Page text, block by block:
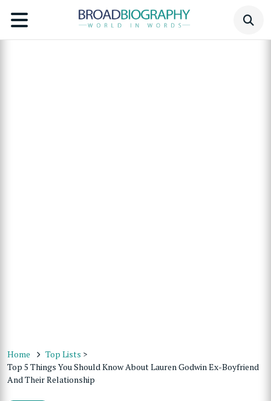
Home Top Lists >
Top 5 Things You Should Know About Lauren Godwin Ex-Boyfriend
And Their Relationship